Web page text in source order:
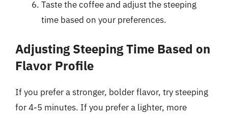
Taste the coffee and adjust the steeping
time based on your preferences.
Adjusting Steeping Time Based on
Flavor Profile
If you prefer a stronger, bolder flavor, try steeping
for 4-5 minutes. If you prefer a lighter, more